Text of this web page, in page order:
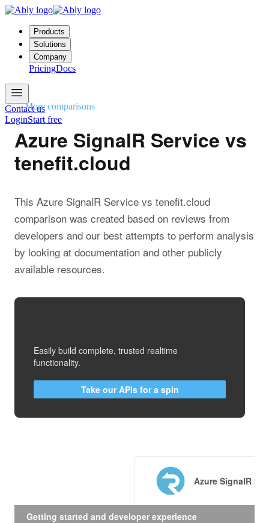
Products
Solutions
Company
PricingDocs
Contact us
LoginStart free
More comparisons
Azure SignalR Service vs
tenefit.cloud
This Azure SignalR Service vs tenefit.cloud
comparison was created based on reviews from
developers and our best attempts to perform analysis
by looking at documentation and other publicly
available resources.
Easily build complete, trusted realtime
functionality.
Take our APIs for a spin
Azure SignalR
Getting started and developer experience